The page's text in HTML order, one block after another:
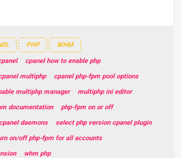
PHP WHM
cpanel how to enable php
multiphp
cpanel php-fpm pool options
multiphp manager
multiphp ini editor
documentation
php-fpm on or off
daemons
select php version cpanel plugin
on/off php-fpm for all accounts
whm php